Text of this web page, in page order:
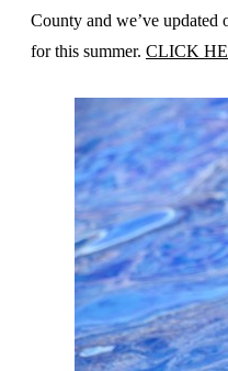
County and we’ve
for this summer. CLICK